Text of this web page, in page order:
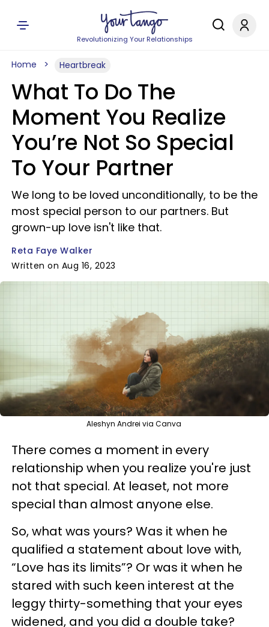
Revolutionizing Your Relationships
Home Heartbreak
What To Do The
Moment You Realize
You’re Not So Special
To Your Partner
We long to be loved unconditionally, to be the
most special person to our partners. But
grown-up love isn't like that.
Reta Faye Walker
Written on Aug 16, 2023
Aleshyn Andrei via Canva
There comes a moment in every
relationship when you realize you're just
not that special. At leaset, not more
special than almost anyone else.
So, what was yours? Was it when he
qualified a statement about love with,
“Love has its limits”? Or was it when he
stared with such keen interest at the
leggy thirty-something that your eyes
widened, and you did a double take?